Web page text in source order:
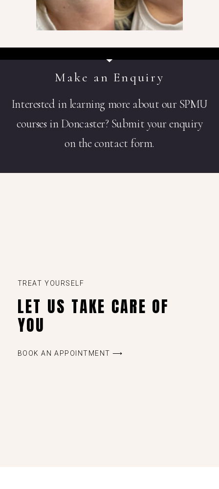
Make an Enquiry
Interested in learning more about our SPMU
courses in Doncaster? Submit your enquiry
on the contact form.
TREAT YOURSELF
LET US TAKE CARE OF
YOU
BOOK AN APPOINTMENT ⟶